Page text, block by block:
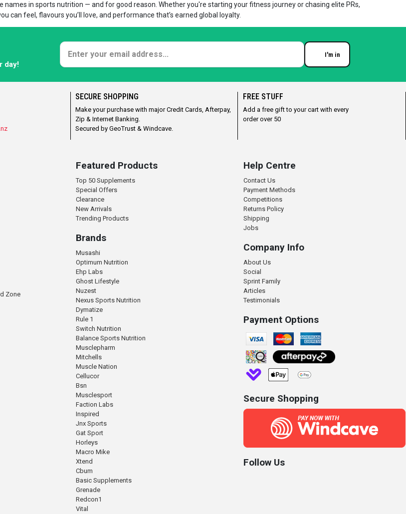
names in sports nutrition — and for good reason. Whether you're starting your fitness journey or chasing elite PRs,
can feel, flavours you’ll love, and performance that’s earned global loyalty.
day!
I'm in
SECURE SHOPPING
Make your purchase with major Credit Cards, Afterpay,
Zip & Internet Banking.
Secured by GeoTrust & Windcave.
FREE STUFF
Add a free gift to your cart with every
order over 50
Zone
Featured Products
Top 50 Supplements
Special Offers
Clearance
New Arrivals
Trending Products
Brands
Musashi
Optimum Nutrition
Ehp Labs
Ghost Lifestyle
Nuzest
Nexus Sports Nutrition
Dymatize
Rule 1
Switch Nutrition
Balance Sports Nutrition
Musclepharm
Mitchells
Muscle Nation
Cellucor
Bsn
Musclesport
Faction Labs
Inspired
Jnx Sports
Gat Sport
Horleys
Macro Mike
Xtend
Cbum
Basic Supplements
Grenade
Redcon1
Vital
Help Centre
Contact Us
Payment Methods
Competitions
Returns Policy
Shipping
Jobs
Company Info
About Us
Social
Sprint Family
Articles
Testimonials
Payment Options
Secure Shopping
Follow Us